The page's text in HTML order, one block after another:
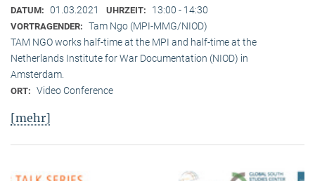
DATUM: 01.03.2021 UHRZEIT: 13:00 - 14:30
VORTRAGENDER: Tam Ngo (MPI-MMG/NIOD)
TAM NGO works half-time at the MPI and half-time at the
Netherlands Institute for War Documentation (NIOD) in
Amsterdam.
ORT: Video Conference
[mehr]